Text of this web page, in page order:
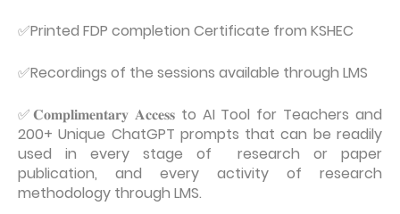
✅Printed FDP completion Certificate from KSHEC
✅Recordings of the sessions available through LMS
✅𝐂𝐨𝐦𝐩𝐥𝐢𝐦𝐞𝐧𝐭𝐚𝐫𝐲 𝐀𝐜𝐜𝐞𝐬𝐬 to AI Tool for Teachers and
200+ Unique ChatGPT prompts that can be readily
used in every stage of research or paper
publication, and every activity of research
methodology through LMS.